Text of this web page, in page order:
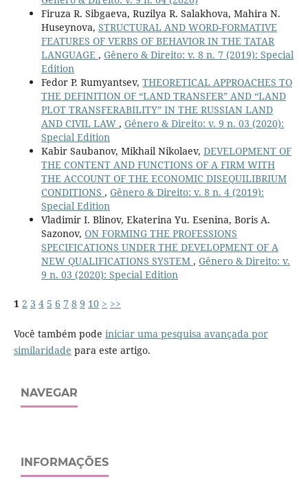
Firuza R. Sibgaeva, Ruzilya R. Salakhova, Mahira N.
Huseynova, STRUCTURAL AND WORD-FORMATIVE
FEATURES OF VERBS OF BEHAVIOR IN THE TATAR
LANGUAGE , Gênero & Direito: v. 8 n. 7 (2019): Special
Edition
Fedor P. Rumyantsev, THEORETICAL APPROACHES TO
THE DEFINITION OF “LAND TRANSFER” AND “LAND
PLOT TRANSFERABILITY” IN THE RUSSIAN LAND
AND CIVIL LAW , Gênero & Direito: v. 9 n. 03 (2020):
Special Edition
Kabir Saubanov, Mikhail Nikolaev, DEVELOPMENT OF
THE CONTENT AND FUNCTIONS OF A FIRM WITH
THE ACCOUNT OF THE ECONOMIC DISEQUILIBRIUM
CONDITIONS , Gênero & Direito: v. 8 n. 4 (2019):
Special Edition
Vladimir I. Blinov, Ekaterina Yu. Esenina, Boris A.
Sazonov, ON FORMING THE PROFESSIONS
SPECIFICATIONS UNDER THE DEVELOPMENT OF A
NEW QUALIFICATIONS SYSTEM , Gênero & Direito: v.
9 n. 03 (2020): Special Edition
1 2 3 4 5 6 7 8 9 10 > >>
Você também pode iniciar uma pesquisa avançada por
similaridade para este artigo.
NAVEGAR
INFORMAÇÕES